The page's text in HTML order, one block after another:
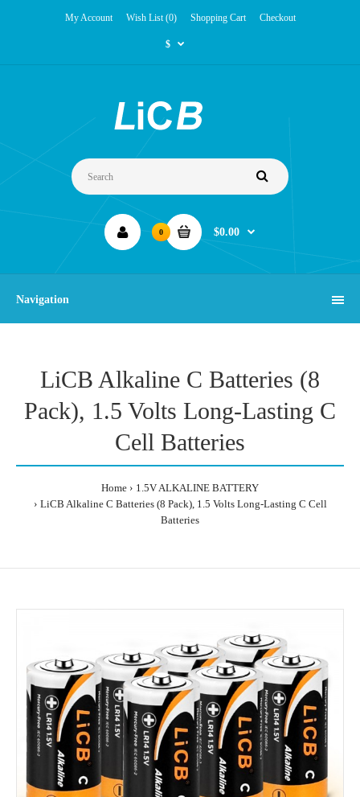
My Account Wish List (0) Shopping Cart Checkout
$
0 $0.00
Navigation
LiCB Alkaline C Batteries (8
Pack), 1.5 Volts Long-Lasting C
Cell Batteries
Home
1.5V ALKALINE BATTERY
LiCB Alkaline C Batteries (8 Pack), 1.5 Volts Long-Lasting C Cell
Batteries